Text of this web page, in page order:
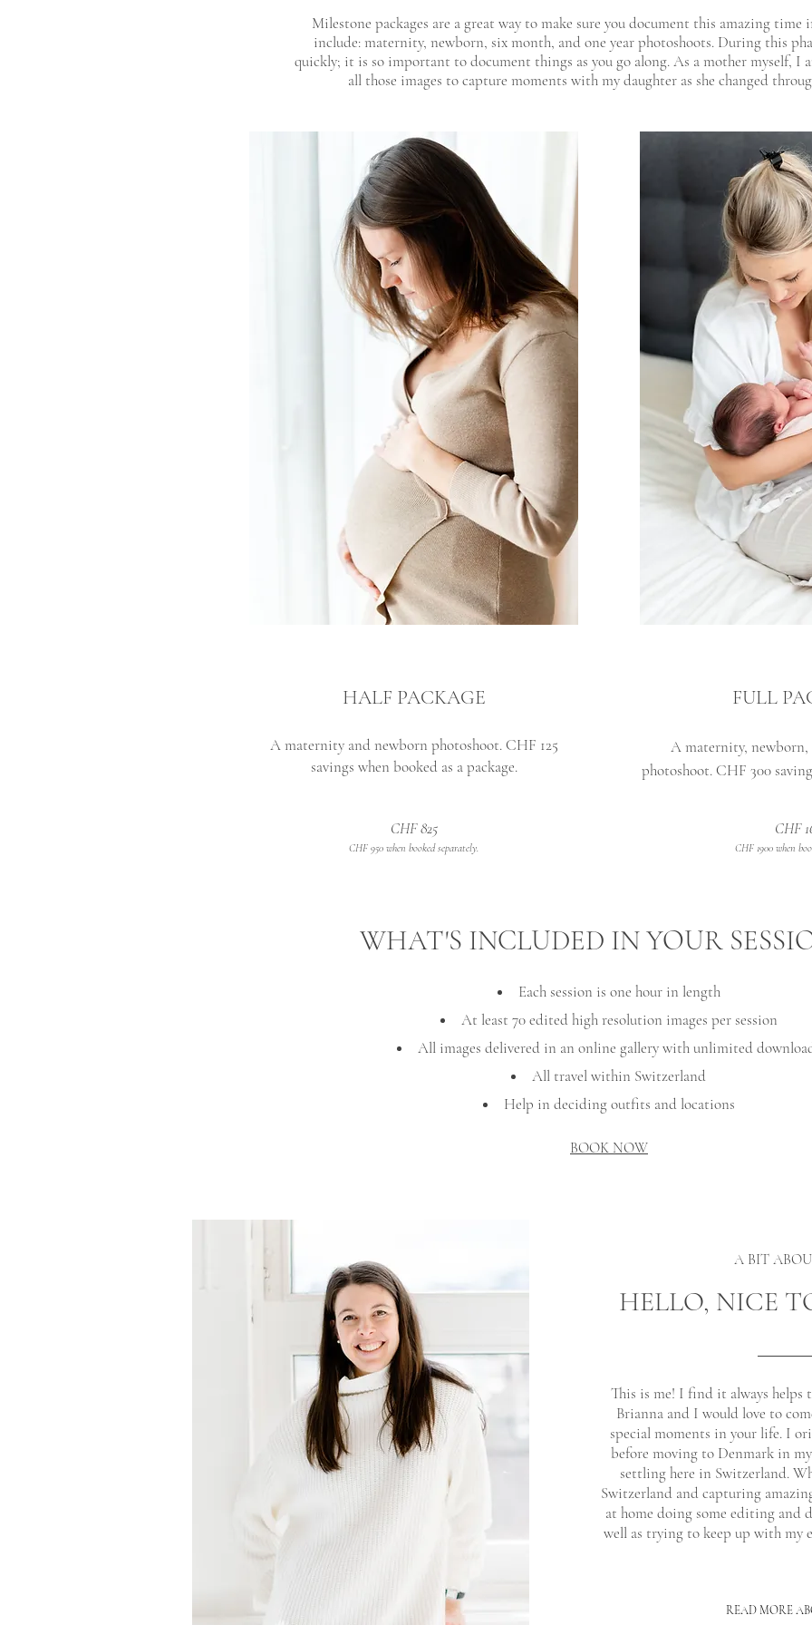
Milestone packages are a great way to make sure you document this amazing time
include: maternity, newborn, six month, and one year photoshoots. During this
quickly; it is so important to document things as you go along. As a mother myself, I
all those images to capture moments with my daughter as she changed
HALF PACKAGE
A maternity and newborn photoshoot. CHF 125
savings when booked as a package.
CHF 825
CHF 950 when booked separately.
FULL
A maternity, newborn,
photoshoot.CHF 300
CHF
CHF 1900 when
WHAT'S INCLUDED IN YOUR
Each session is one hour in length
At least 70 edited high resolution images per session
All images delivered in an online gallery with unlimited
All travel within Switzerland
Help in deciding outfits and locations
BOOK NOW
A BIT
HELLO, NICE
This is me! I find it always helps
Brianna and I would love to
special moments in your life. I
before moving to Denmark in
settling here in Switzerland.
Switzerland and capturing
at home doing some editing and
well as trying to keep up with my
READ MORE